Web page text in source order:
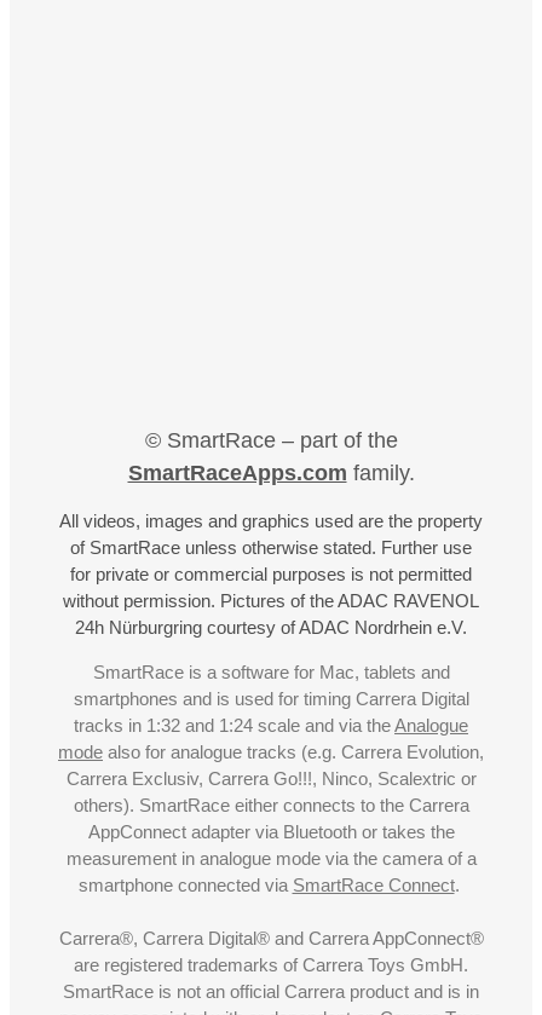
© SmartRace – part of the
SmartRaceApps.com family.
All videos, images and graphics used are the property
of SmartRace unless otherwise stated. Further use
for private or commercial purposes is not permitted
without permission. Pictures of the ADAC RAVENOL
24h Nürburgring courtesy of ADAC Nordrhein e.V.
SmartRace is a software for Mac, tablets and
smartphones and is used for timing Carrera Digital
tracks in 1:32 and 1:24 scale and via theAnalogue
mode also for analogue tracks (e.g. Carrera Evolution,
Carrera Exclusiv, Carrera Go!!!, Ninco, Scalextric or
others). SmartRace either connects to the Carrera
AppConnect adapter via Bluetooth or takes the
measurement in analogue mode via the camera of a
smartphone connected via SmartRace Connect.
Carrera®, Carrera Digital® and Carrera AppConnect®
are registered trademarks of Carrera Toys GmbH.
SmartRace is not an official Carrera product and is in